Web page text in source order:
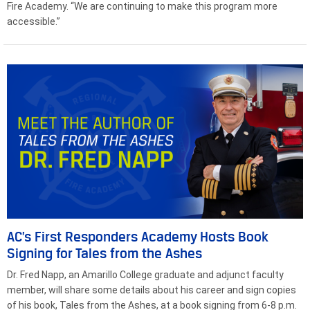
Fire Academy. “We are continuing to make this program more
accessible.”
AC’s First Responders Academy Hosts Book
Signing for Tales from the Ashes
Dr. Fred Napp, an Amarillo College graduate and adjunct faculty
member, will share some details about his career and sign copies
of his book, Tales from the Ashes, at a book signing from 6-8 p.m.